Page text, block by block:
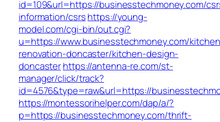
id=109&url=https://businesstechmoney.com/
information/csrshttps://young-
model.com/cgi-bin/out.cgi?
u=https://www.businesstechmoney.com/
renovation-doncaster/kitchen-design-
doncasterhttps://antenna-re.com/st-
manager/click/track?
id=4576&type=raw&url=https://
https://montessorihelper.com/dap/a/?
p=https://businesstechmoney.com/thrift-